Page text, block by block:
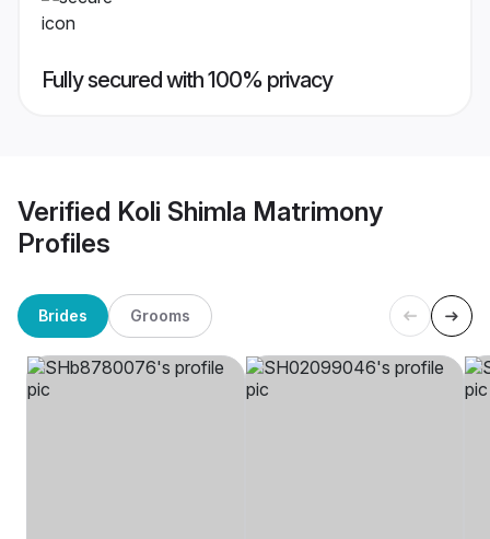
Fully secured with 100% privacy
Verified Koli Shimla Matrimony
Profiles
Brides Grooms